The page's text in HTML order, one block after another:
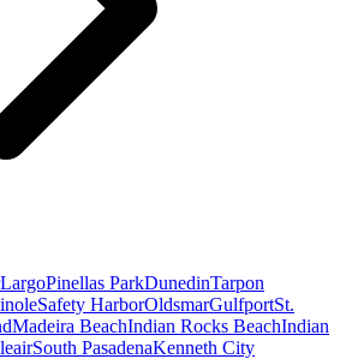
LargoPinellas ParkDunedinTarpon
Safety HarborOldsmarGulfportSt.
Madeira BeachIndian Rocks BeachIndian
South PasadenaKenneth City